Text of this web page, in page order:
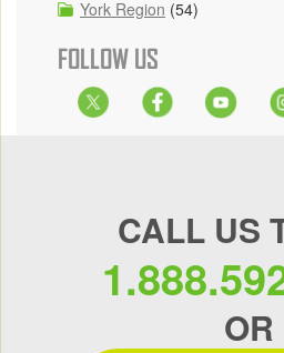
York Region (54)
FOLLOW US
CALL US
OR